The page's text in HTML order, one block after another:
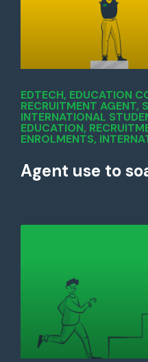
EDTECH, EDUCATION
RECRUITMENT AGENT,
INTERNATIONAL
EDUCATION,
ENROLMENTS,
Agent use to